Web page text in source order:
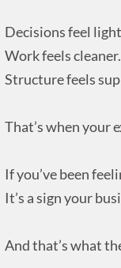
Decisions feel
Work feels cleaner.
Structure feels
That’s when your
If you’ve been
It’s a sign your
And that’s what